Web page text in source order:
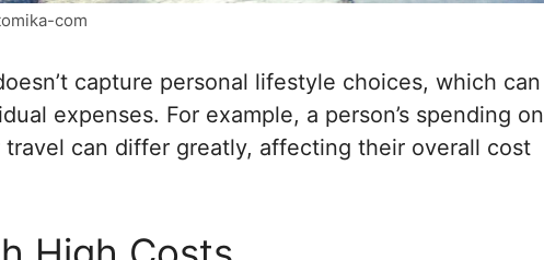
com
capture personal lifestyle choices, which can
expenses. For example, a person’s spending on
can differ greatly, affecting their overall cost